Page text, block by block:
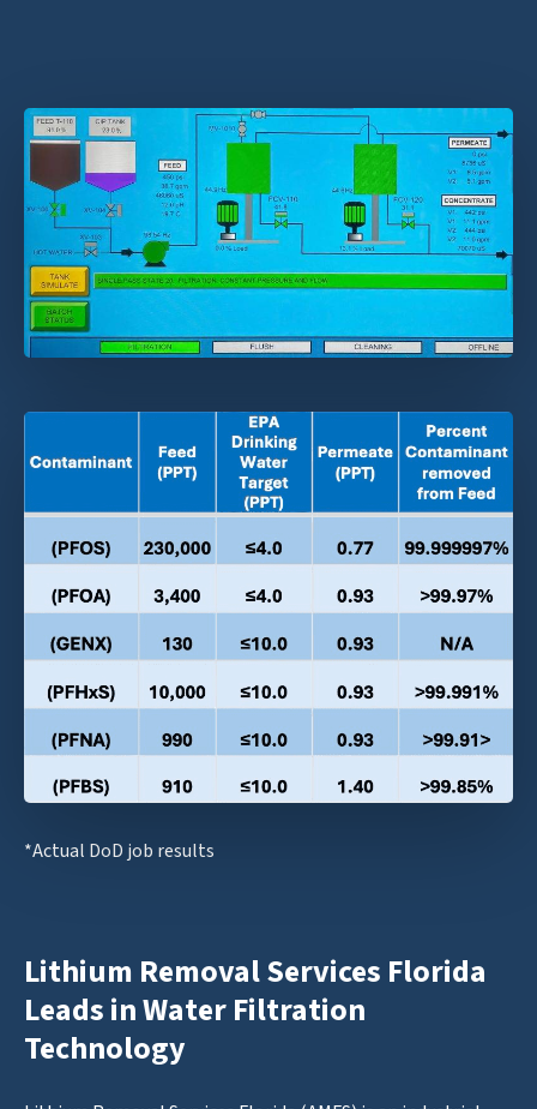
*Actual DoD job results
Lithium Removal Services Florida
Leads in Water Filtration
Technology